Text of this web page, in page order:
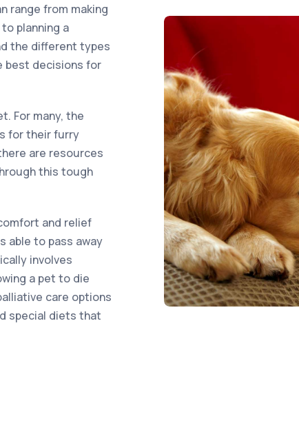
range from making
planning a
the different types
best decisions for
For many, the
for their furry
are resources
this tough
and relief
able to pass away
involves
a pet to die
care options
special diets that